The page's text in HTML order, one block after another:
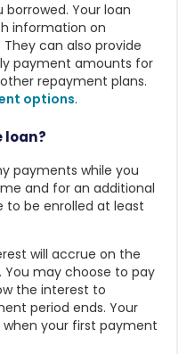
Your loan
information on
can also provide
payment amounts for
repayment plans.
options.
loan?
payments while you
and for an additional
to be enrolled at least
will accrue on the
may choose to pay
the interest to
period ends. Your
your first payment